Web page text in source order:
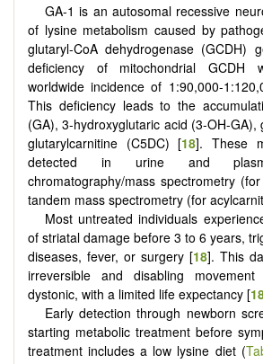
GA-1 is an autosomal recessive
of lysine metabolism caused by
glutaryl-CoA dehydrogenase (GCDH)
deficiency of mitochondrial GCDH
worldwide incidence of 1:90,000-
This deficiency leads to the
(GA), 3-hydroxyglutaric acid (3-OH-GA),
glutarylcarnitine (C5DC) [18]. These
detected in urine and
chromatography/mass spectrometry
tandem mass spectrometry (for
Most untreated individuals
of striatal damage before 3 to 6 years,
diseases, fever, or surgery [18]. This
irreversible and disabling movement
dystonic, with a limited life expectancy [
Early detection through newborn
starting metabolic treatment before
treatment includes a low lysine diet (